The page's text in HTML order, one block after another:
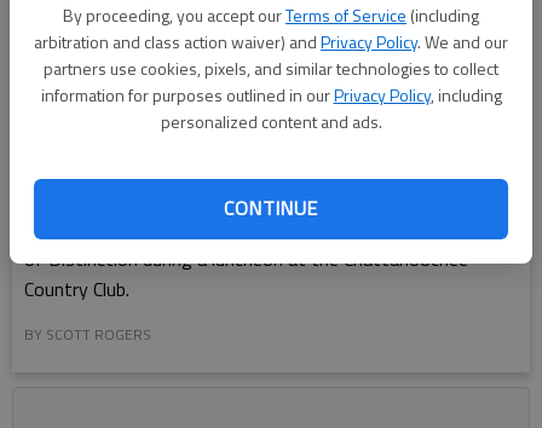
By proceeding, you accept ourTerms of Service (including
arbitration and class action waiver) andPrivacy Policy. We and our
partners use cookies, pixels, and similar technologies to collect
information for purposes outlined in ourPrivacy Policy, including
personalized content and ads.
CONTINUE
Carol Burrell is honored Tuesday, March 11, 2025, by the Girl
Scouts of Historic Georgia as the 2025 Gainesville Woman
of Distinction during a luncheon at the Chattahoochee
Country Club.
BY SCOTT ROGERS